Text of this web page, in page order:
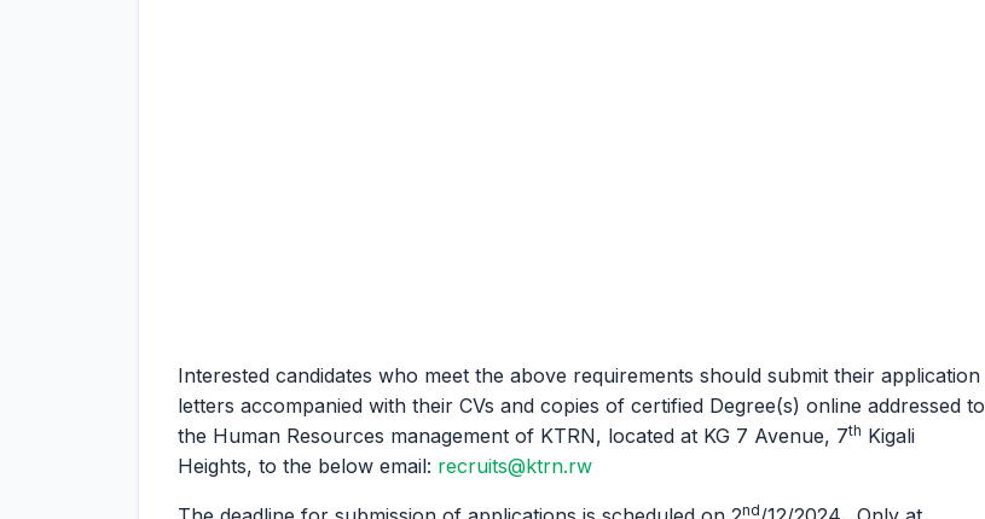
Interested candidates who meet the above requirements should submit their application
letters accompanied with their CVs and copies of certified Degree(s) online addressed to
the Human Resources management of KTRN, located at KG 7 Avenue, 7th Kigali
Heights, to the below email: recruits@ktrn.rw
nd